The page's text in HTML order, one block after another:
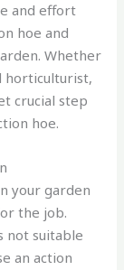
and effort
hoe and
Whether
horticulturist,
crucial step
hoe.
your garden
the job.
not suitable
an action